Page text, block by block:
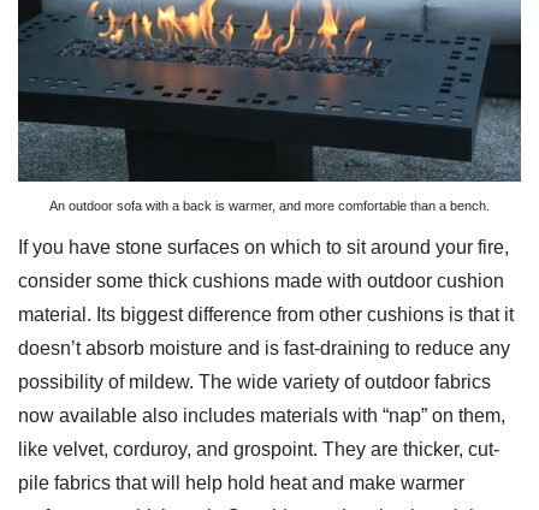
An outdoor sofa with a back is warmer, and more comfortable than a bench.
If you have stone surfaces on which to sit around your fire,
consider some thick cushions made with outdoor cushion
material. Its biggest difference from other cushions is that it
doesn’t absorb moisture and is fast-draining to reduce any
possibility of mildew. The wide variety of outdoor fabrics
now available also includes materials with “nap” on them,
like velvet, corduroy, and grospoint. They are thicker, cut-
pile fabrics that will help hold heat and make warmer